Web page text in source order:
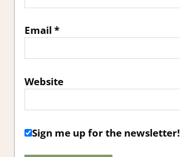
Email *
Website
Sign me up for the newsletter!